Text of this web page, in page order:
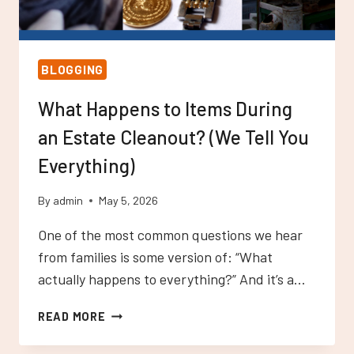
BLOGGING
What Happens to Items During
an Estate Cleanout? (We Tell You
Everything)
By admin May 5, 2026
One of the most common questions we hear
from families is some version of: “What
actually happens to everything?” And it’s a…
READ MORE WHAT
TO